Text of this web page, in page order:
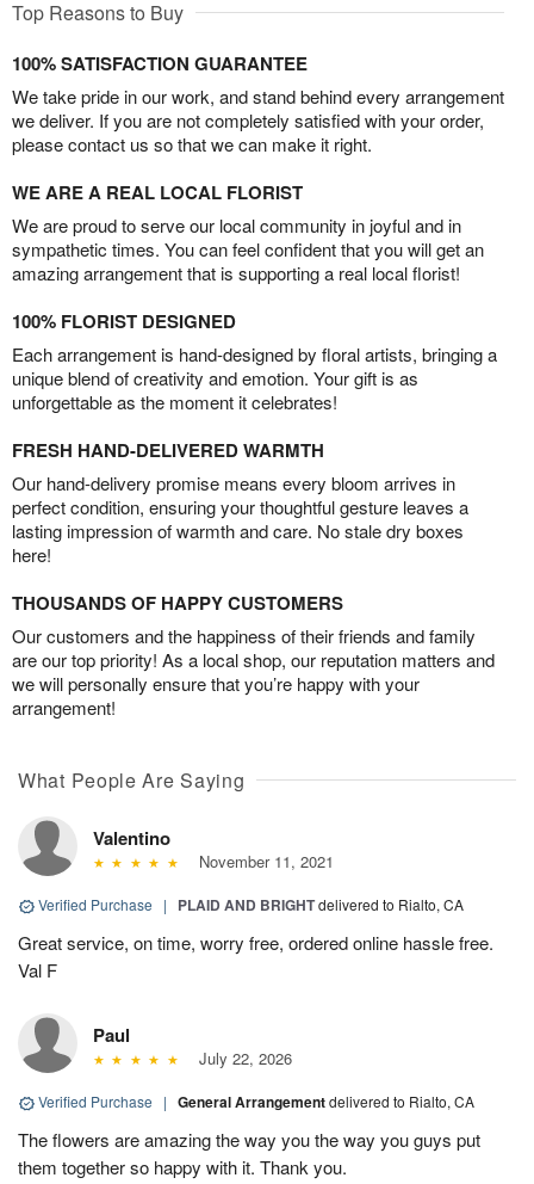
Top Reasons to Buy
100% SATISFACTION GUARANTEE
We take pride in our work, and stand behind every arrangement
we deliver. If you are not completely satisfied with your order,
please contact us so that we can make it right.
WE ARE A REAL LOCAL FLORIST
We are proud to serve our local community in joyful and in
sympathetic times. You can feel confident that you will get an
amazing arrangement that is supporting a real local florist!
100% FLORIST DESIGNED
Each arrangement is hand-designed by floral artists, bringing a
unique blend of creativity and emotion. Your gift is as
unforgettable as the moment it celebrates!
FRESH HAND-DELIVERED WARMTH
Our hand-delivery promise means every bloom arrives in
perfect condition, ensuring your thoughtful gesture leaves a
lasting impression of warmth and care. No stale dry boxes
here!
THOUSANDS OF HAPPY CUSTOMERS
Our customers and the happiness of their friends and family
are our top priority! As a local shop, our reputation matters and
we will personally ensure that you’re happy with your
arrangement!
What People Are Saying
Valentino
November 11, 2021
Verified Purchase | PLAID AND BRIGHTdelivered to Rialto, CA
Great service, on time, worry free, ordered online hassle free.
Val F
Paul
July 22, 2026
Verified Purchase | General Arrangementdelivered to Rialto, CA
The flowers are amazing the way you the way you guys put
them together so happy with it. Thank you.